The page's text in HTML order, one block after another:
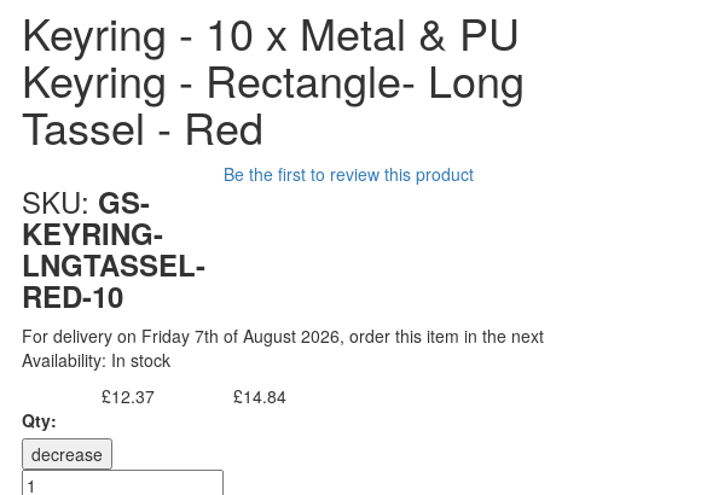
Keyring - 10 x Metal & PU
Keyring - Rectangle- Long
Tassel - Red
SKU: GS-
KEYRING-
LNGTASSEL-
RED-10
Be the first to review this product
For delivery on Friday 7th of August 2026, order this item in the next
Availability: In stock
£12.37
£14.84
Qty:
decrease